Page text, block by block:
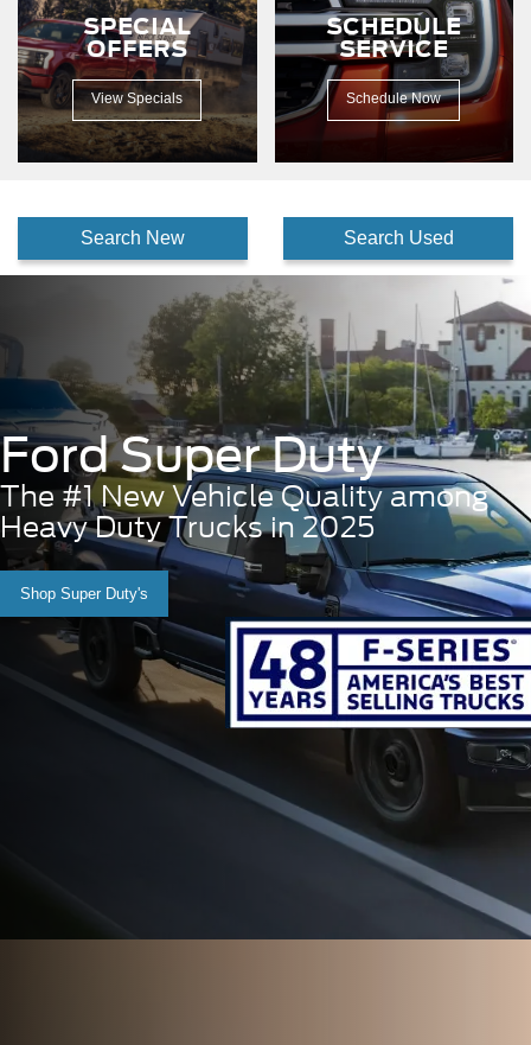
SPECIAL
OFFERS
View Specials
SCHEDULE
SERVICE
Schedule Now
Search New Search Used
Ford Super Duty
The #1 New Vehicle Quality among
Heavy Duty Trucks in 2025
Shop Super Duty's